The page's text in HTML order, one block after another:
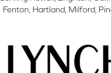
Fenton, Hartland, Milford,